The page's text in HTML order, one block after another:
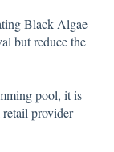
Black Algae
but reduce the
pool, it is
provider